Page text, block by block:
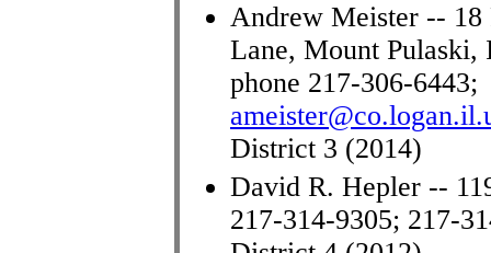
Andrew Meister -- 18
Lane, Mount Pulaski,
phone 217-306-6443;
District 3 (2014)
David R. Hepler --
217-314-9305; 217-